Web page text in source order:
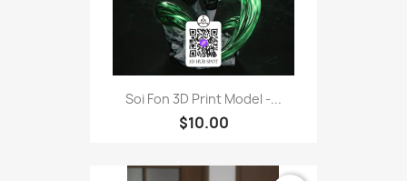
Soi Fon 3D Print Model -...
$10.00